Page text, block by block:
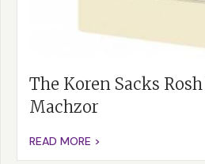
The Koren Sacks
Machzor
READ MORE >